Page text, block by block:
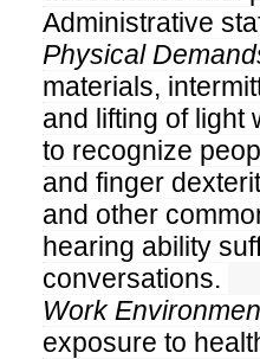
Administrative
Physical
materials,
and lifting of light
to recognize
and finger
and other
hearing ability
conversations.
Work
exposure to